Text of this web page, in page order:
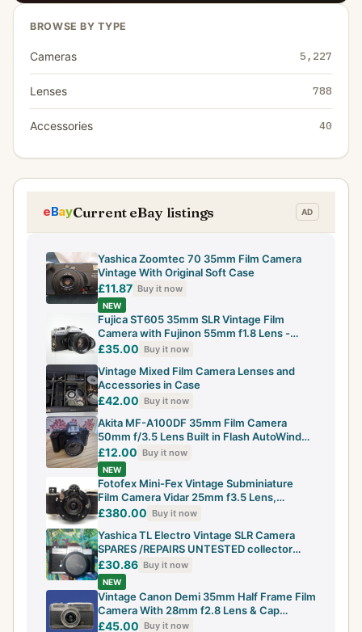
BROWSE BY TYPE
Cameras 5,227
Lenses 788
Accessories 40
Current eBay listings
Yashica Zoomtec 70 35mm Film Camera
Vintage With Original Soft Case
£11.87 Buy it now
NEW
Fujica ST605 35mm SLR Vintage Film
Camera with Fujinon 55mm f1.8 Lens -
Working
£35.00 Buy it now
Vintage Mixed Film Camera Lenses and
Accessories in Case
£42.00 Buy it now
Akita MF-A100DF 35mm Film Camera
50mm f/3.5 Lens Built in Flash AutoWind
Vintage
£12.00 Buy it now
NEW
Fotofex Mini-Fex Vintage Subminiature
Film Camera Vidar 25mm f3.5 Lens,
Working
£380.00 Buy it now
Yashica TL Electro Vintage SLR Camera
SPARES /REPAIRS UNTESTED collector
LOOK
£30.86 Buy it now
NEW
Vintage Canon Demi 35mm Half Frame Film
Camera With 28mm f2.8 Lens & Cap
Japanes
£45.00 Buy it now